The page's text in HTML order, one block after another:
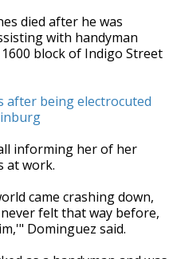
died after he was
with handyman
block of Indigo Street
after being electrocuted
informing her of her
at work.
came crashing down,
felt that way before,
Dominguez said.